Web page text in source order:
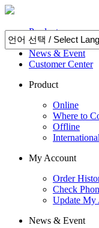
Product
My Account
News & Event
Customer Center
Product
Online
Where to
Offline
My Account
Order
Check
Update My
News & Event